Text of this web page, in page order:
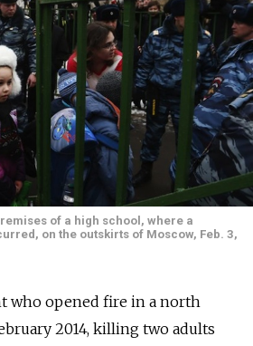
of a high school, where a
on the outskirts of Moscow, Feb. 3,
who opened fire in a north
2014, killing two adults